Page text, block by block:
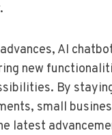
AI
new
By
small
latest